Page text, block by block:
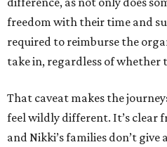
freedom with their time and
required to reimburse the
take in, regardless of whether
That caveat makes the
feel wildly different. It’s clear
and Nikki’s families don’t